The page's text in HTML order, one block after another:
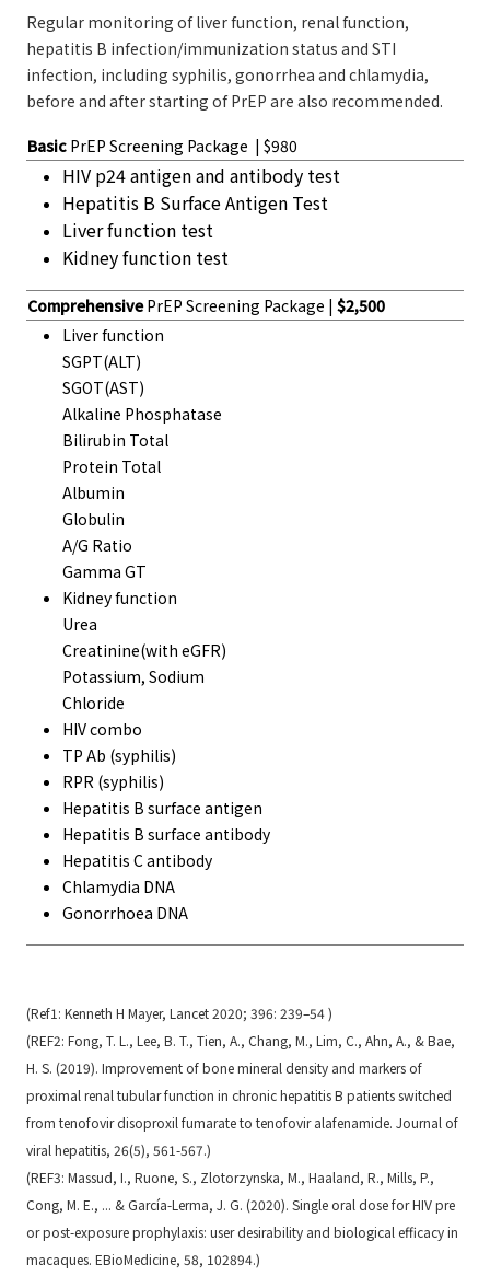
Regular monitoring of liver function, renal function,
hepatitis B infection/immunization status and STI
infection, including syphilis, gonorrhea and chlamydia,
before and after starting of PrEP are also recommended.
Basic PrEP Screening Package | $980
HIV p24 antigen and antibody test
Hepatitis B Surface Antigen Test
Liver function test
Kidney function test
ComprehensivePrEP Screening Package | $2,500
Liver function
SGPT(ALT)
SGOT(AST)
Alkaline Phosphatase
Bilirubin Total
Protein Total
Albumin
Globulin
A/G Ratio
Gamma GT
Kidney function
Urea
Creatinine(with eGFR)
Potassium, Sodium
Chloride
HIV combo
TP Ab (syphilis)
RPR (syphilis)
Hepatitis B surface antigen
Hepatitis B surface antibody
Hepatitis C antibody
Chlamydia DNA
Gonorrhoea DNA
(Ref1: Kenneth H Mayer, Lancet 2020; 396: 239–54 )
(REF2: Fong, T. L., Lee, B. T., Tien, A., Chang, M., Lim, C., Ahn, A., & Bae,
H. S. (2019). Improvement of bone mineral density and markers of
proximal renal tubular function in chronic hepatitis B patients switched
from tenofovir disoproxil fumarate to tenofovir alafenamide. Journal of
viral hepatitis, 26(5), 561-567.)
(REF3: Massud, I., Ruone, S., Zlotorzynska, M., Haaland, R., Mills, P.,
Cong, M. E., ... & García-Lerma, J. G. (2020). Single oral dose for HIV pre
or post-exposure prophylaxis: user desirability and biological efficacy in
macaques. EBioMedicine, 58, 102894.)